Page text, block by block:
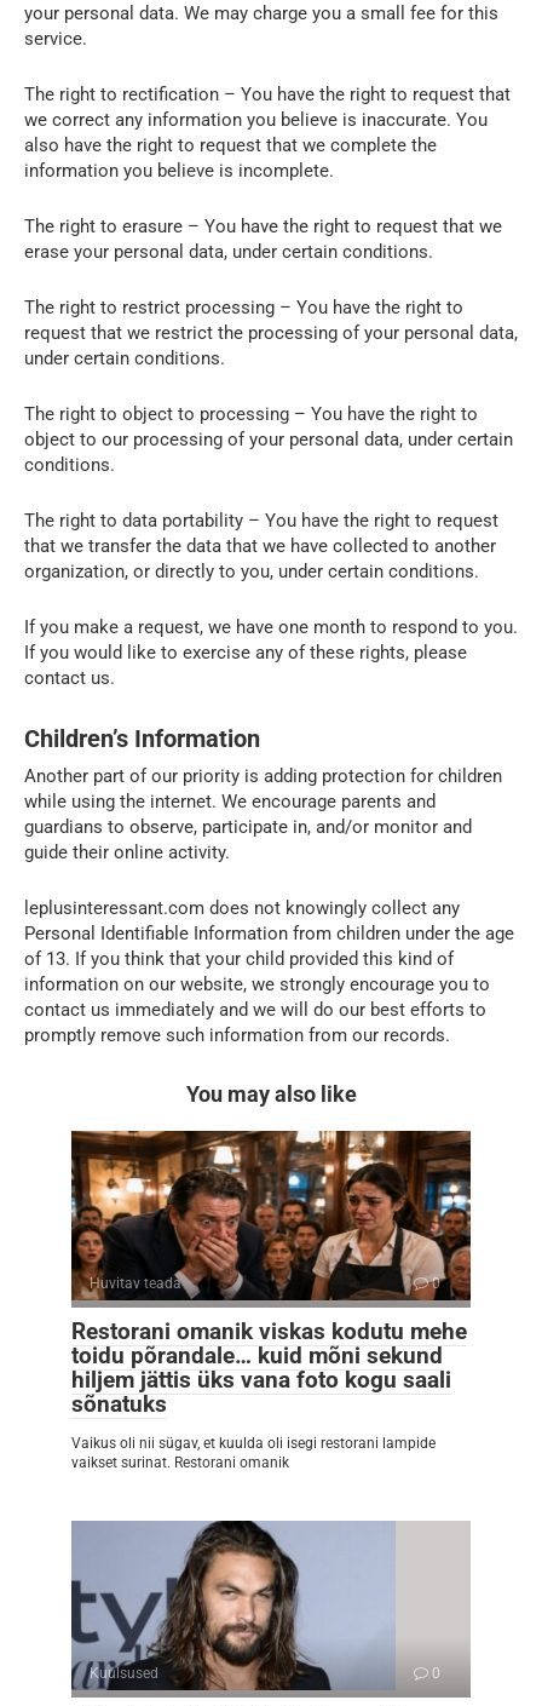
your personal data. We may charge you a small fee for this
service.
The right to rectification – You have the right to request that
we correct any information you believe is inaccurate. You
also have the right to request that we complete the
information you believe is incomplete.
The right to erasure – You have the right to request that we
erase your personal data, under certain conditions.
The right to restrict processing – You have the right to
request that we restrict the processing of your personal data,
under certain conditions.
The right to object to processing – You have the right to
object to our processing of your personal data, under certain
conditions.
The right to data portability – You have the right to request
that we transfer the data that we have collected to another
organization, or directly to you, under certain conditions.
If you make a request, we have one month to respond to you.
If you would like to exercise any of these rights, please
contact us.
Children’s Information
Another part of our priority is adding protection for children
while using the internet. We encourage parents and
guardians to observe, participate in, and/or monitor and
guide their online activity.
leplusinteressant.com does not knowingly collect any
Personal Identifiable Information from children under the age
of 13. If you think that your child provided this kind of
information on our website, we strongly encourage you to
contact us immediately and we will do our best efforts to
promptly remove such information from our records.
You may also like
Huvitav teada 0
Restorani omanik viskas kodutu mehe
toidu põrandale… kuid mõni sekund
hiljem jättis üks vana foto kogu saali
sõnatuks
Vaikus oli nii sügav, et kuulda oli isegi restorani lampide
vaikset surinat. Restorani omanik
Kuulsused 0